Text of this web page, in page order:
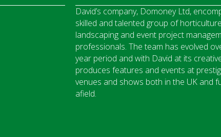
David’s company, Domoney Ltd,
skilled and talented group of
landscaping and event project
professionals. The team has evolved
year period and with David at its
produces features and events at
venues and shows both in the UK and
afield.